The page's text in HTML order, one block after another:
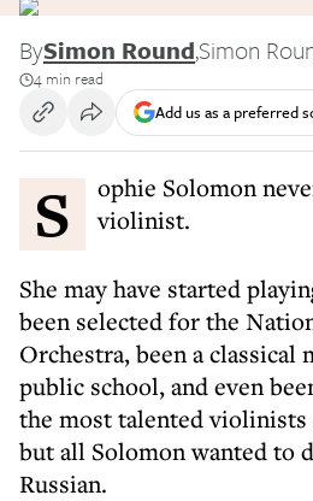
BySimon Round,Simon
4 min read
Add us as a preferred
Sophie Solomon never wanted to be a violinist.
She may have started
been selected for the
Orchestra, been a classical
public school, and even
the most talented
but all Solomon wanted to
Russian.